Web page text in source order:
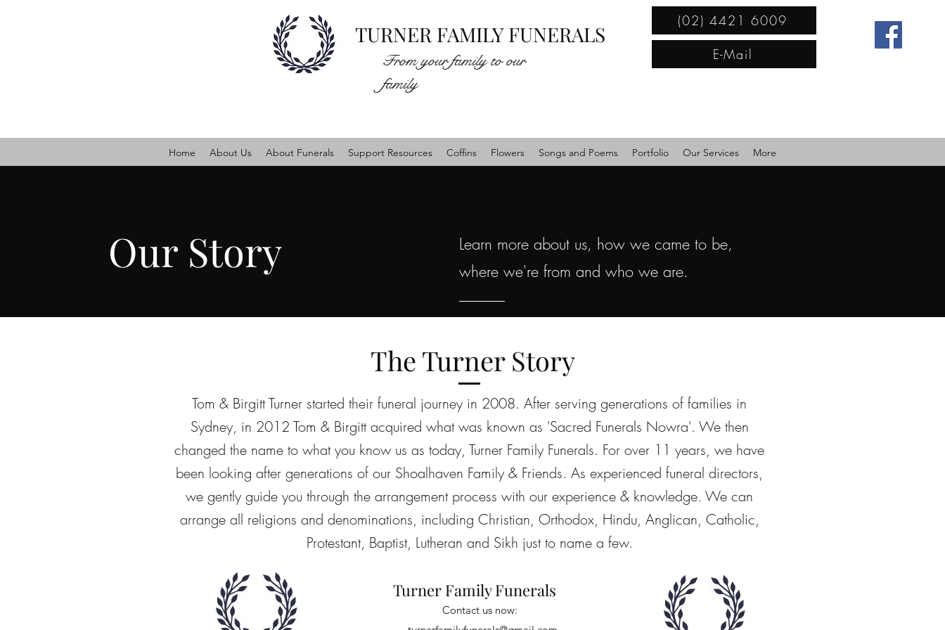
TURNER FAMILY FUNERALS
(02) 4421 6009
E-Mail
From your family to our
family
Home About Us About Funerals Support Resources Coffins Flowers Songs and Poems Portfolio Our Services More
Our Story
Learn more about us, how we came to be,
where we're from and who we are.
The Turner Story
Tom & Birgitt Turner started their funeral journey in 2008. After serving generations of families in
Sydney, in 2012 Tom & Birgitt acquired what was known as 'Sacred Funerals Nowra'. We then
changed the name to what you know us as today, Turner Family Funerals. For over 11 years, we have
been looking after generations of our Shoalhaven Family & Friends. As experienced funeral directors,
we gently guide you through the arrangement process with our experience & knowledge. We can
arrange all religions and denominations, including Christian, Orthodox, Hindu, Anglican, Catholic,
Protestant, Baptist, Lutheran and Sikh just to name a few.
Turner Family Funerals
Contact us now: